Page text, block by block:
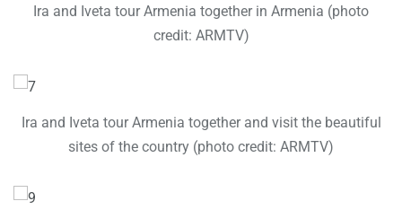
Ira and Iveta tour Armenia together in Armenia (photo
credit: ARMTV)
Ira and Iveta tour Armenia together and visit the beautiful
sites of the country (photo credit: ARMTV)